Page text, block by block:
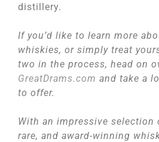
distillery.
If you’d like to learn more
whiskies, or simply treat
two in the process, head on
GreatDrams.com and take a
to offer.
With an impressive selection
rare, and award-winning